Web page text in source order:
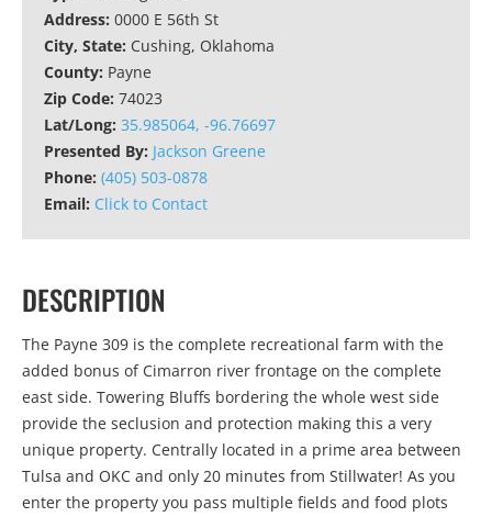
Address: 0000 E 56th St
City, State: Cushing, Oklahoma
County: Payne
Zip Code: 74023
Lat/Long: 35.985064, -96.76697
Presented By: Jackson Greene
Phone: (405) 503-0878
Email: Click to Contact
DESCRIPTION
The Payne 309 is the complete recreational farm with the
added bonus of Cimarron river frontage on the complete
east side. Towering Bluffs bordering the whole west side
provide the seclusion and protection making this a very
unique property. Centrally located in a prime area between
Tulsa and OKC and only 20 minutes from Stillwater! As you
enter the property you pass multiple fields and food plots